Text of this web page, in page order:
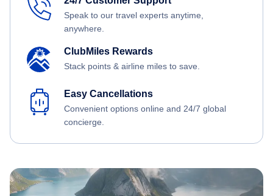
Speak to our travel experts anytime,
anywhere.
ClubMiles Rewards
Stack points & airline miles to save.
Easy Cancellations
Convenient options online and 24/7 global
concierge.